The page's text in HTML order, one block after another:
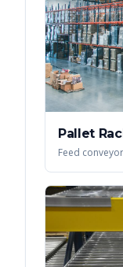
Pallet
Feed